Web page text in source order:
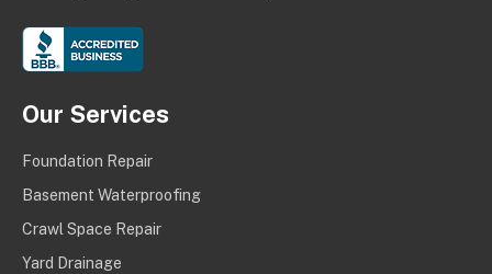
Our Services
Foundation Repair
Basement Waterproofing
Crawl Space Repair
Yard Drainage